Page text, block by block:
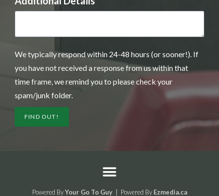
We typically respond within 24-48 hours (or sooner!). If
you have not received a response from us within that
time frame, we remind you to please check your
spam/junk folder.
FIND OUT!
Powered ByYour Go To Guy| Powered By Ezmedia.ca